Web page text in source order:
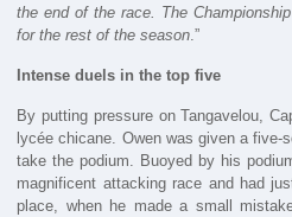
the end of the race. The
for the rest of the season .”
Intense duels in the top five
By putting pressure on Tangavelou,
lycée chicane. Owen was given a five-
take the podium. Buoyed by his
magnificent attacking race and had
place, when he made a small